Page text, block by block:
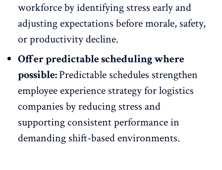
workforce by identifying stress early and
adjusting expectations before morale, safety,
or productivity decline.
Offer predictable scheduling where
possible:Predictable schedules strengthen
employee experience strategyfor logistics
companies by reducing stress and
supporting consistent performance in
demanding shift-based environments.